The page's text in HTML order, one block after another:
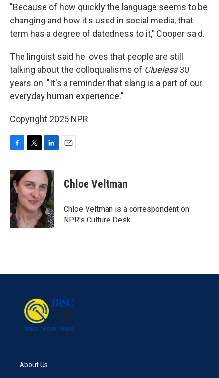
"Because of how quickly the language seems to be
changing and how it's used in social media, that
term has a degree of datedness to it," Cooper said.
The linguist said he loves that people are still
talking about the colloquialisms of Clueless30
years on: "It's a reminder that slang is a part of our
everyday human experience."
Copyright 2025 NPR
c
e
b
o
o
k
i
t
t
e
r
n
k
e
d
I
n
Chloe Veltman
Chloe Veltman is a correspondent on
NPR's Culture Desk.
About Us